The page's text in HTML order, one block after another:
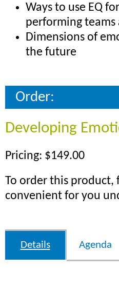
Ways to use EQ
performing
Dimensions of
the future
Order:
Developing
Pricing: $149.00
To order this
convenient for you
Details Agenda